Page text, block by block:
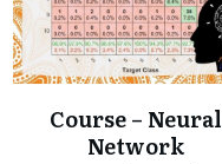
Course – Neural
Network